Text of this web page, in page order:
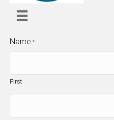
Name *
First